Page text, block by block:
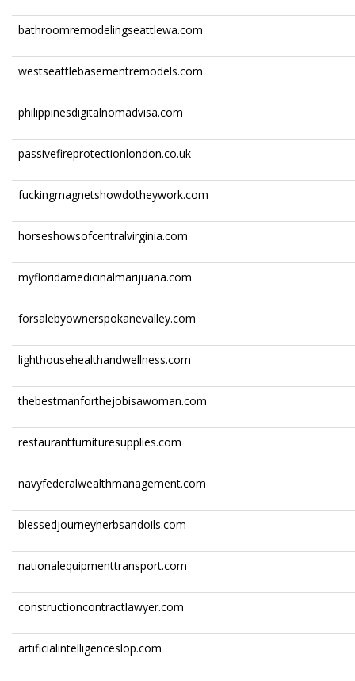
bathroomremodelingseattlewa.com
westseattlebasementremodels.com
philippinesdigitalnomadvisa.com
passivefireprotectionlondon.co.uk
fuckingmagnetshowdotheywork.com
horseshowsofcentralvirginia.com
myfloridamedicinalmarijuana.com
forsalebyownerspokanevalley.com
lighthousehealthandwellness.com
thebestmanforthejobisawoman.com
restaurantfurnituresupplies.com
navyfederalwealthmanagement.com
blessedjourneyherbsandoils.com
nationalequipmenttransport.com
constructioncontractlawyer.com
artificialintelligenceslop.com